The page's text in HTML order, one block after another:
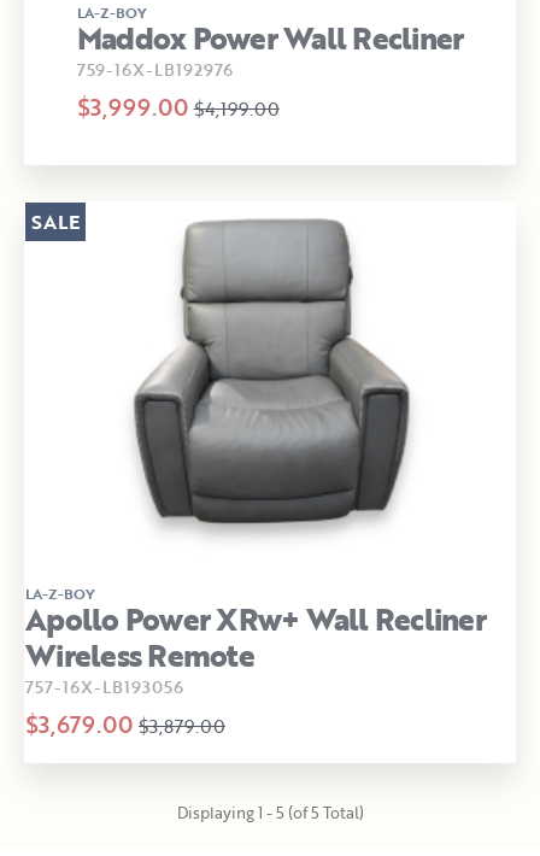
LA-Z-BOY
Maddox Power Wall Recliner
759-16X-LB192976
$3,999.00 $4,199.00
LA-Z-BOY
Apollo Power XRw+ Wall Recliner
Wireless Remote
757-16X-LB193056
$3,679.00 $3,879.00
SALE
Displaying 1 - 5 (of 5 Total)